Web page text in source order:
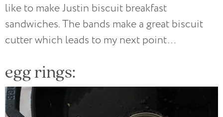
like to make Justin biscuit breakfast
sandwiches. The bands make a great biscuit
cutter which leads to my next point…
egg rings: